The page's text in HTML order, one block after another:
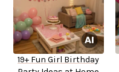
19+ Fun Girl Birthday